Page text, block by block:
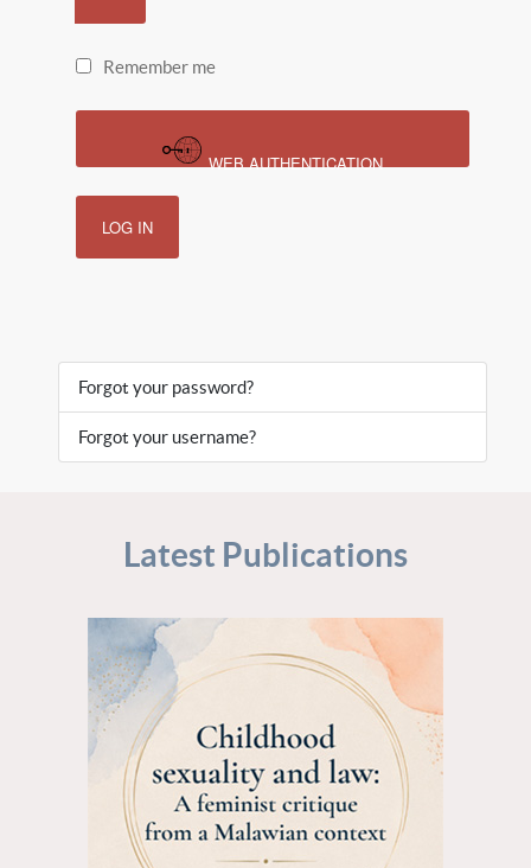
Remember me
WEB AUTHENTICATION
LOG IN
Forgot your password?
Forgot your username?
Latest Publications